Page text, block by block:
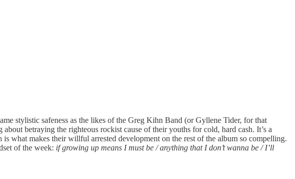
stylistic safeness as the likes of the Greg Kihn Band (or Gyllene Tider, for that
betraying the righteous rockist cause of their youths for cold, hard cash. It’s a
what makes their willful arrested development on the rest of the album so compelling.
of the week: if growing up means I must be / anything that I don’t wanna be / I’ll